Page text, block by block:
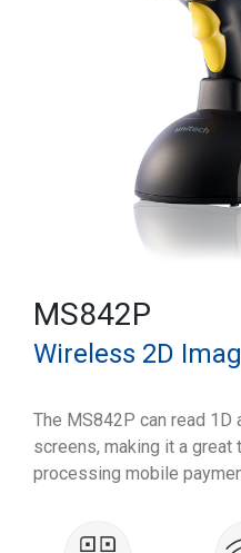
MS842P
Wireless 2D
The MS842P can read
screens, making it a great
processing mobile